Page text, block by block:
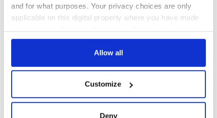
and for what purposes. Your privacy choices are only
applicable on this digital property where you have made
any time from the Cookie Declaration or by clicking on
Collect information about your geographical
location which can be accurate to within several
Allow all
Customize
Deny